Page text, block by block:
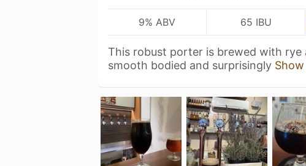
9% ABV 65 IBU
This robust porter is brewed with rye
smooth bodied and surprisingly